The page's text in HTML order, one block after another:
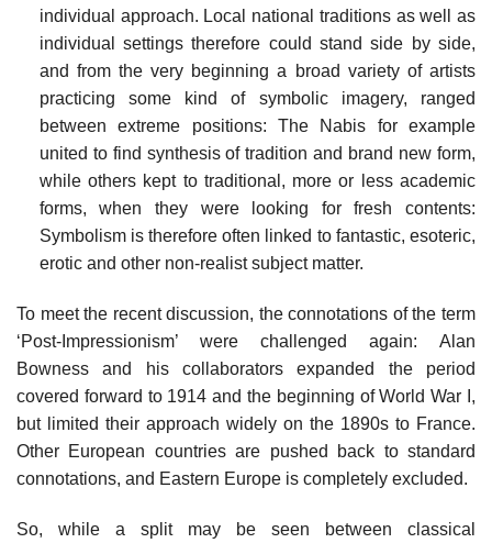
individual approach. Local national traditions as well as
individual settings therefore could stand side by side,
and from the very beginning a broad variety of artists
practicing some kind of symbolic imagery, ranged
between extreme positions: The Nabis for example
united to find synthesis of tradition and brand new form,
while others kept to traditional, more or less academic
forms, when they were looking for fresh contents:
Symbolism is therefore often linked to fantastic, esoteric,
erotic and other non-realist subject matter.
To meet the recent discussion, the connotations of the term
‘Post-Impressionism’ were challenged again: Alan
Bowness and his collaborators expanded the period
covered forward to 1914 and the beginning of World War I,
but limited their approach widely on the 1890s to France.
Other European countries are pushed back to standard
connotations, and Eastern Europe is completely excluded.
So, while a split may be seen between classical